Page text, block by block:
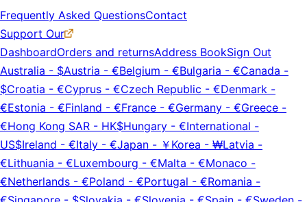
Frequently Asked QuestionsContact
Support Our
DashboardOrders and returnsAddress BookSign Out
Australia - $Austria - €Belgium - €Bulgaria - €Canada -
$Croatia - €Cyprus - €Czech Republic - €Denmark -
€Estonia - €Finland - €France - €Germany - €Greece -
€Hong Kong SAR - HK$Hungary - €International -
US$Ireland - €Italy - €Japan - ￥ Korea - ₩Latvia -
€Lithuania - €Luxembourg - €Malta - €Monaco -
€Netherlands - €Poland - €Portugal - €Romania -